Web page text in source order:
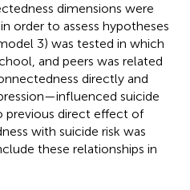
dimensions were
order to assess hypotheses
3) was tested in which
and peers was related
directly and
suicide
previous direct effect of
with suicide risk was
these relationships in